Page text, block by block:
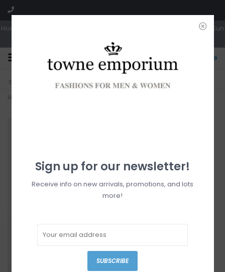
Hours: Tues, Wed & Fri 10a-5p | Thurs 10a-6p | Sat 10a-4p | Closed Sun
0
Sorry, no shipping options just yet! Free pick-up in store
Home
Sign up for our newsletter!
Receive info on new arrivals, promotions, and lots
more!
SUBSCRIBE